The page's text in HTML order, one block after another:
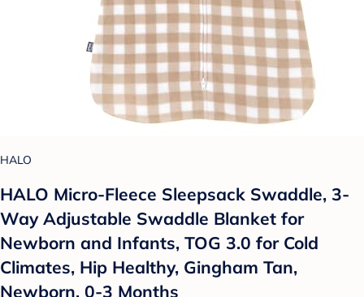
HALO
HALO Micro-Fleece Sleepsack Swaddle, 3-
Way Adjustable Swaddle Blanket for
Newborn and Infants, TOG 3.0 for Cold
Climates, Hip Healthy, Gingham Tan,
Newborn, 0-3 Months